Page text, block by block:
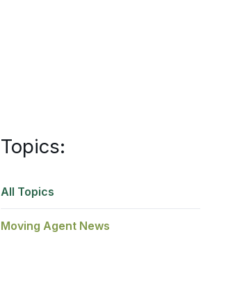
Topics:
All Topics
Moving Agent News